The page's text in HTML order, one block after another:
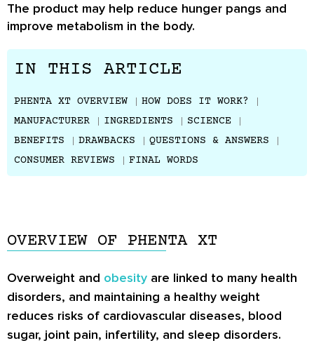
The product may help reduce hunger pangs and
improve metabolism in the body.
IN THIS ARTICLE
PHENTA XT OVERVIEW
HOW DOES IT WORK?
MANUFACTURER
INGREDIENTS
SCIENCE
BENEFITS
DRAWBACKS
QUESTIONS & ANSWERS
CONSUMER REVIEWS
FINAL WORDS
OVERVIEW OF PHENTA XT
Overweight and obesity are linked to many health
disorders, and maintaining a healthy weight
reduces risks of cardiovascular diseases, blood
sugar, joint pain, infertility, and sleep disorders.